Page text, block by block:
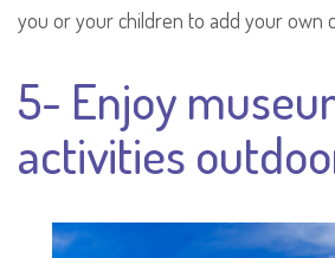
you or your children to add your own
5- Enjoy
activities